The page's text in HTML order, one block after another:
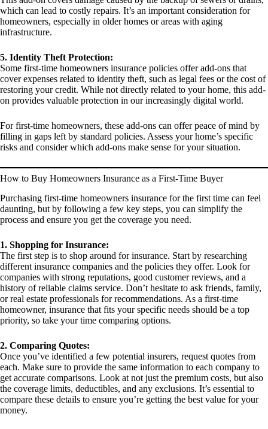
which can lead to costly repairs. It’s an important consideration for
homeowners, especially in older homes or areas with aging
infrastructure.
5. Identity Theft Protection:
Some first-time homeowners insurance policies offer add-ons that
cover expenses related to identity theft, such as legal fees or the cost of
restoring your credit. While not directly related to your home, this add-
on provides valuable protection in our increasingly digital world.
For first-time homeowners, these add-ons can offer peace of mind by
filling in gaps left by standard policies. Assess your home’s specific
risks and consider which add-ons make sense for your situation.
How to Buy Homeowners Insurance as a First-Time Buyer
Purchasing first-time homeowners insurance for the first time can feel
daunting, but by following a few key steps, you can simplify the
process and ensure you get the coverage you need.
1. Shopping for Insurance:
The first step is to shop around for insurance. Start by researching
different insurance companies and the policies they offer. Look for
companies with strong reputations, good customer reviews, and a
history of reliable claims service. Don’t hesitate to ask friends, family,
or real estate professionals for recommendations. As a first-time
homeowner, insurance that fits your specific needs should be a top
priority, so take your time comparing options.
2. Comparing Quotes:
Once you’ve identified a few potential insurers, request quotes from
each. Make sure to provide the same information to each company to
get accurate comparisons. Look at not just the premium costs, but also
the coverage limits, deductibles, and any exclusions. It’s essential to
compare these details to ensure you’re getting the best value for your
money.